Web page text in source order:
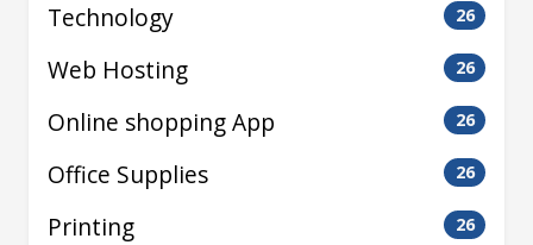
Technology 26
Web Hosting 26
Online shopping App 26
Office Supplies 26
Printing 26